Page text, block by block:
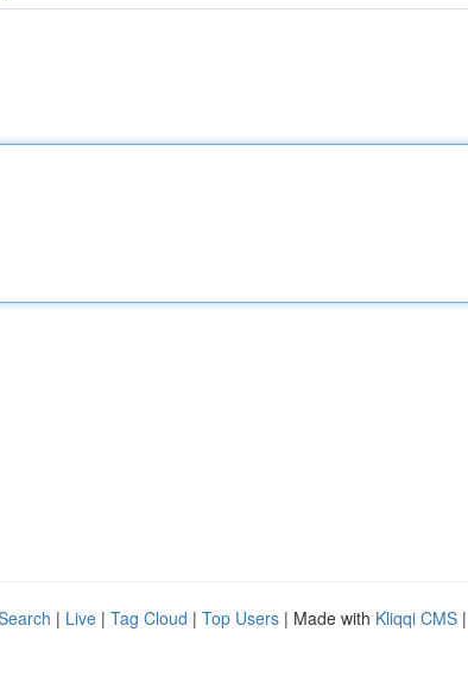
| Live | Tag Cloud | Top Users | Made with Kliqqi CMS |